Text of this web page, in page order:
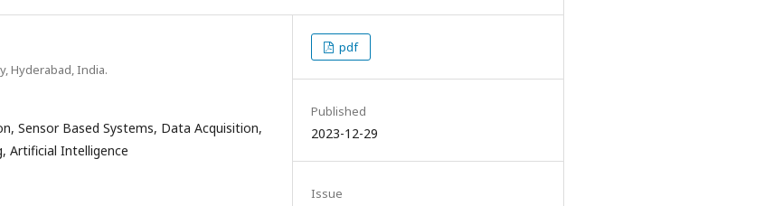
Hyderabad, India.
Sensor Based Systems, Data Acquisition,
Artificial Intelligence
pdf
Published
2023-12-29
Issue